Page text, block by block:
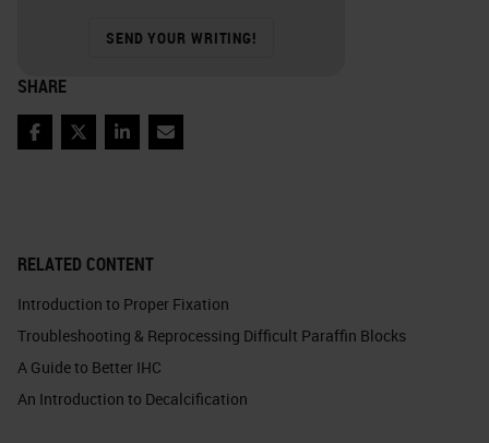
RELATED CONTENT
Introduction to Proper Fixation
Troubleshooting & Reprocessing Difficult Paraffin Blocks
A Guide to Better IHC
An Introduction to Decalcification
SEND YOUR WRITING!
SHARE
Facebook
TwitterLinkedIn
Email